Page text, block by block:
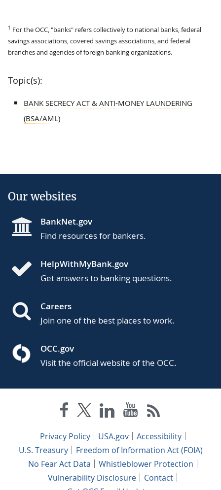
1 For the OCC, "banks" refers collectively to national banks, federal
savings associations, covered savings associations, and federal
branches and agencies of foreign banking organizations.
Topic(s):
BANK SECRECY ACT & ANTI-MONEY LAUNDERING
(BSA/AML)
Our websites
BankNet.gov
Find resources for bankers.
HelpWithMyBank.gov
Get answers to banking questions.
Careers
Join one of the best places to work.
OCC.gov
Visit the official website of the OCC.
Privacy Policy USA.gov
Accessibility
U.S. Treasury
Freedom of Information Act (FOIA)
No Fear Act Data
Whistleblower Protection
Vulnerability Disclosure
Contact